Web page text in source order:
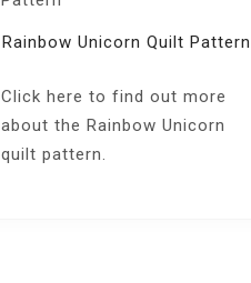
Rainbow Unicorn Quilt Pattern
Click here to find out more
about the Rainbow Unicorn
quilt pattern.